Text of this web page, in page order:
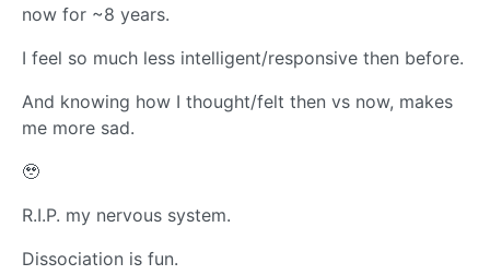
now for ~8 years.
I feel so much less intelligent/responsive then before.
And knowing how I thought/felt then vs now, makes
me more sad.
🥹
R.I.P. my nervous system.
Dissociation is fun.